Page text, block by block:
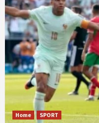
Home SPORT